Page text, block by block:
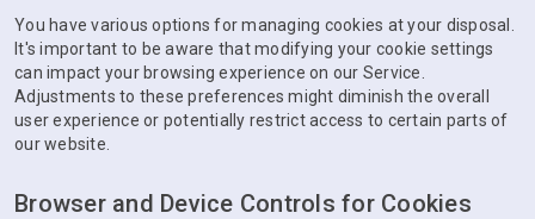
You have various options for managing cookies at your disposal.
It's important to be aware that modifying your cookie settings
can impact your browsing experience on our Service.
Adjustments to these preferences might diminish the overall
user experience or potentially restrict access to certain parts of
our website.
Browser and Device Controls for Cookies